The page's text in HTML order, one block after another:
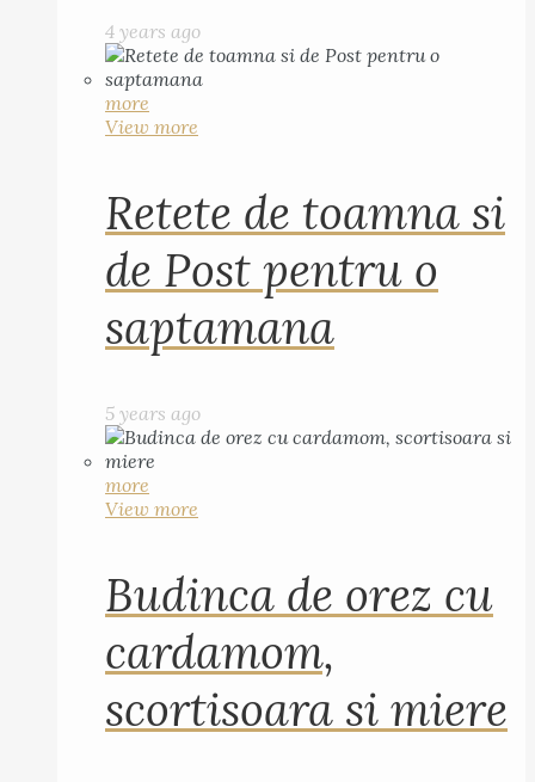
4 years ago
more
View more
Retete de toamna si
de Post pentru o
saptamana
5 years ago
more
View more
Budinca de orez cu
cardamom,
scortisoara si miere